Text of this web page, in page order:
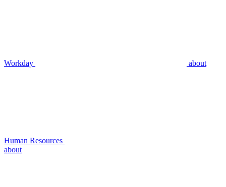
Workday about
Human Resources
about